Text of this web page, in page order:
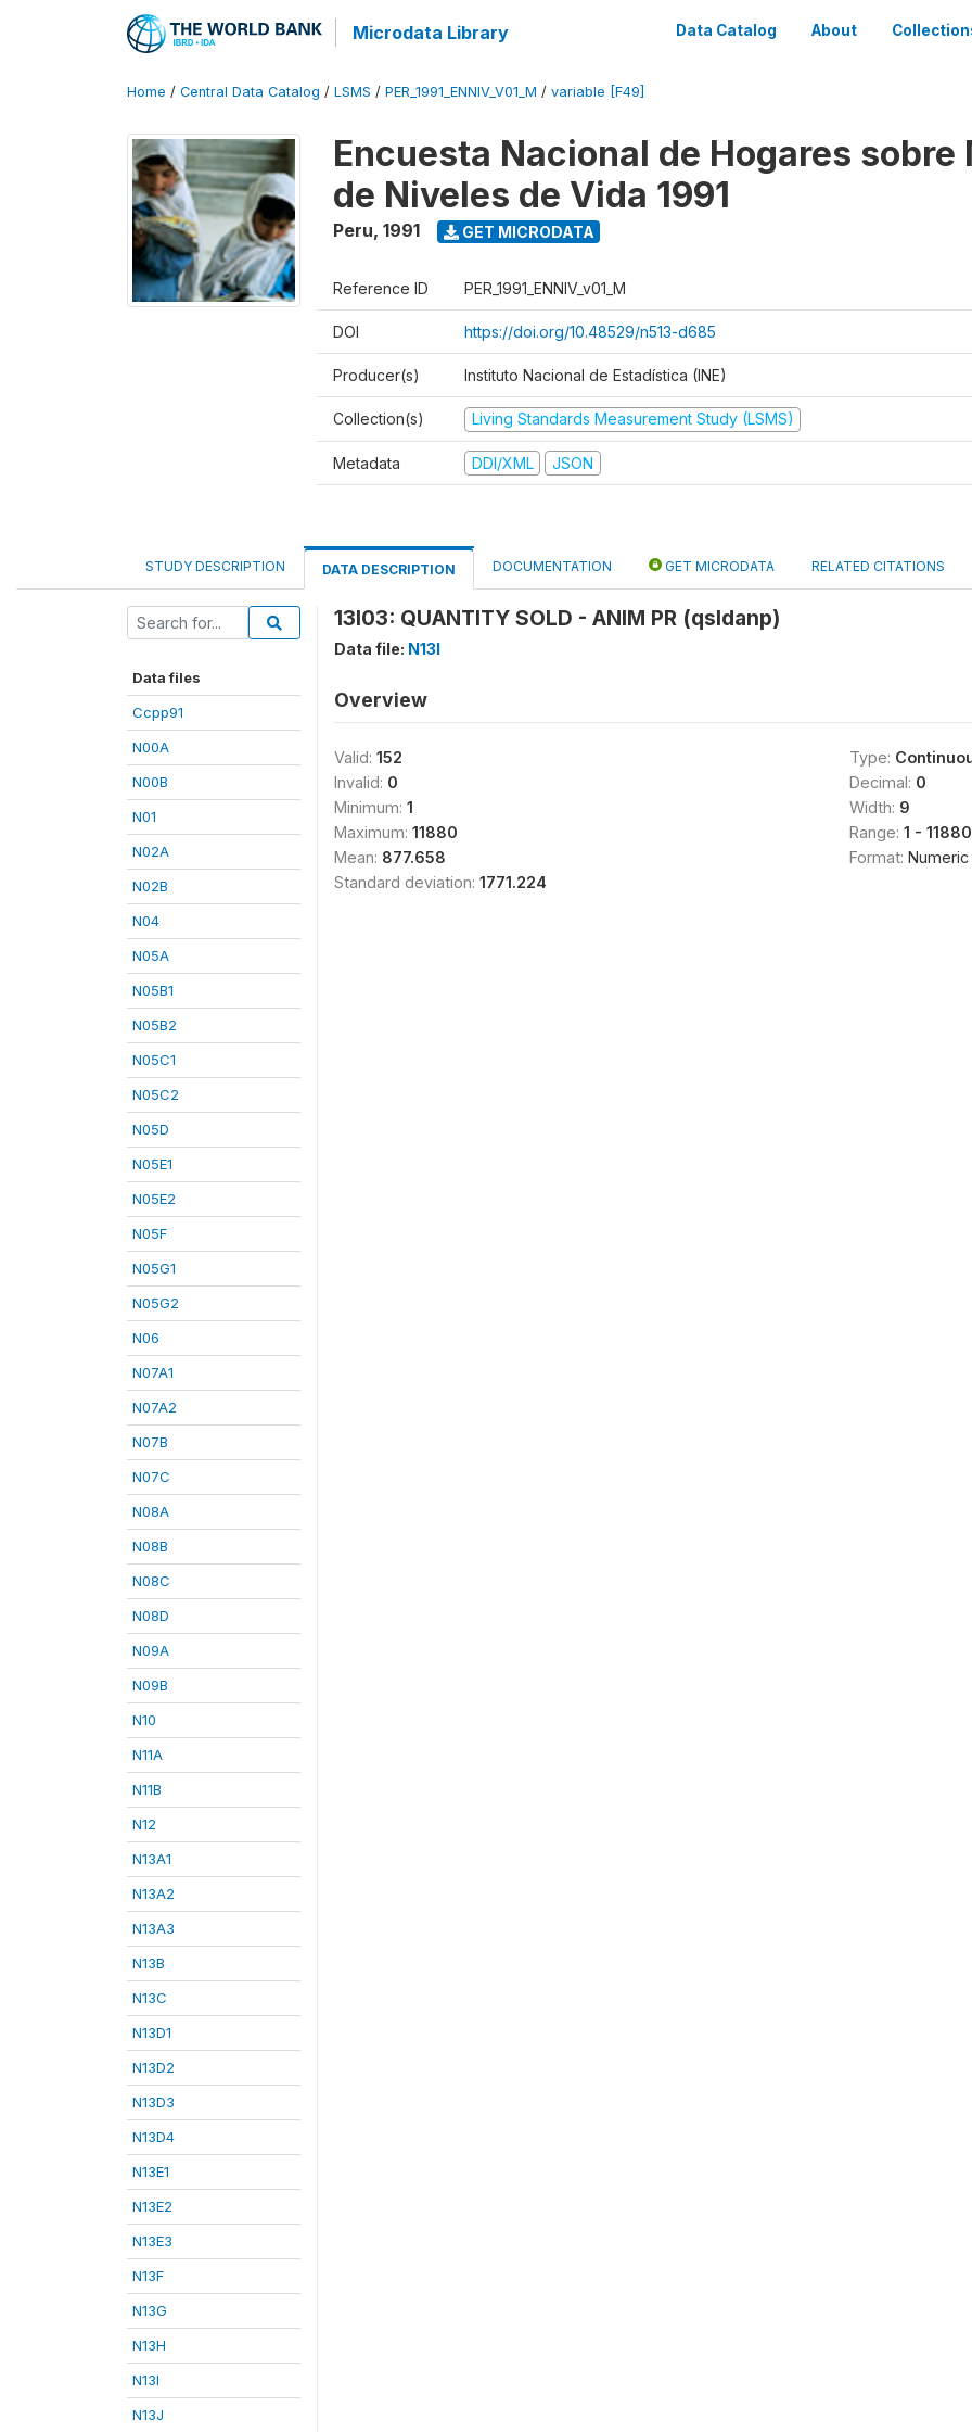
Microdata Library Data Catalog About
Home / Central Data Catalog / LSMS / PER_1991_ENNIV_V01_M / variable [F49]
Encuesta Nacional de Hogares sobre
de Niveles de Vida 1991
Peru, 1991 GET MICRODATA
Reference ID PER_1991_ENNIV_v01_M
DOI https://doi.org/10.48529/n513-d685
Producer(s) Instituto Nacional de Estadística (INE)
Collection(s) Living Standards Measurement Study (LSMS)
Metadata DDI/XML JSON
STUDY DESCRIPTION DATA DESCRIPTION DOCUMENTATION GET MICRODATA RELATED CITATIONS
Data files
Ccpp91
N00A
N00B
N01
N02A
N02B
N04
N05A
N05B1
N05B2
N05C1
N05C2
N05D
N05E1
N05E2
N05F
N05G1
N05G2
N06
N07A1
N07A2
N07B
N07C
N08A
N08B
N08C
N08D
N09A
N09B
N10
N11A
N11B
N12
N13A1
N13A2
N13A3
N13B
N13C
N13D1
N13D2
N13D3
N13D4
N13E1
N13E2
N13E3
N13F
N13G
N13H
N13I
N13J
13I03: QUANTITY SOLD - ANIM PR (qsldanp)
Data file: N13I
Overview
Valid: 152
Invalid: 0
Minimum: 1
Maximum: 11880
Mean: 877.658
Standard deviation: 1771.224
Type:
Decimal: 0
Width: 9
Range: 1 - 11880
Format: Numeric